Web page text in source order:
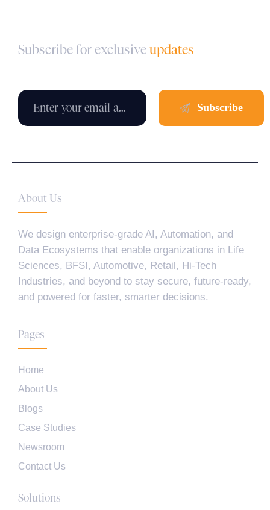
Subscribe for exclusiveupdates
About Us
We design enterprise-grade AI, Automation, and
Data Ecosystems that enable organizations in Life
Sciences, BFSI, Automotive, Retail, Hi-Tech
Industries, and beyond to stay secure, future-ready,
and powered for faster, smarter decisions.
Pages
Home
About Us
Blogs
Case Studies
Newsroom
Contact Us
Solutions